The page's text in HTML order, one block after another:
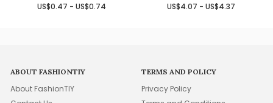
US$0.47 - US$0.74 US$4.07 - US$4.37
ABOUT FASHIONTIY
About FashionTIY
TERMS AND POLICY
Privacy Policy